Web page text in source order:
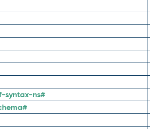
syntax-ns#